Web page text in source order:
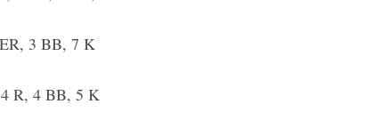
3 BB, 7 K
R, 4 BB, 5 K